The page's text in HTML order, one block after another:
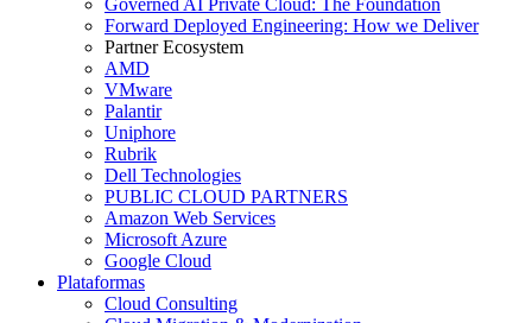
Governed AI Private Cloud: The Foundation
Forward Deployed Engineering: How we Deliver
Partner Ecosystem
AMD
VMware
Palantir
Uniphore
Rubrik
Dell Technologies
PUBLIC CLOUD PARTNERS
Amazon Web Services
Microsoft Azure
Google Cloud
Plataformas
Cloud Consulting